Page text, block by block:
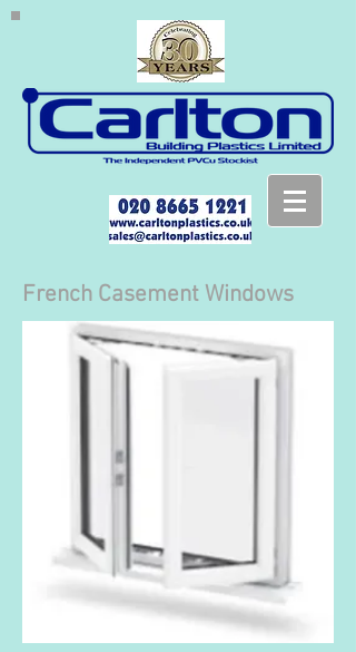
French Casement Windows